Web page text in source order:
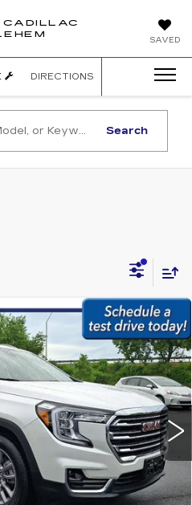
SAVED
CADILLAC
DIRECTIONS
Search
AWD
PL208228
Ext. Int.
PRICE:
Less
$22,989
+$490